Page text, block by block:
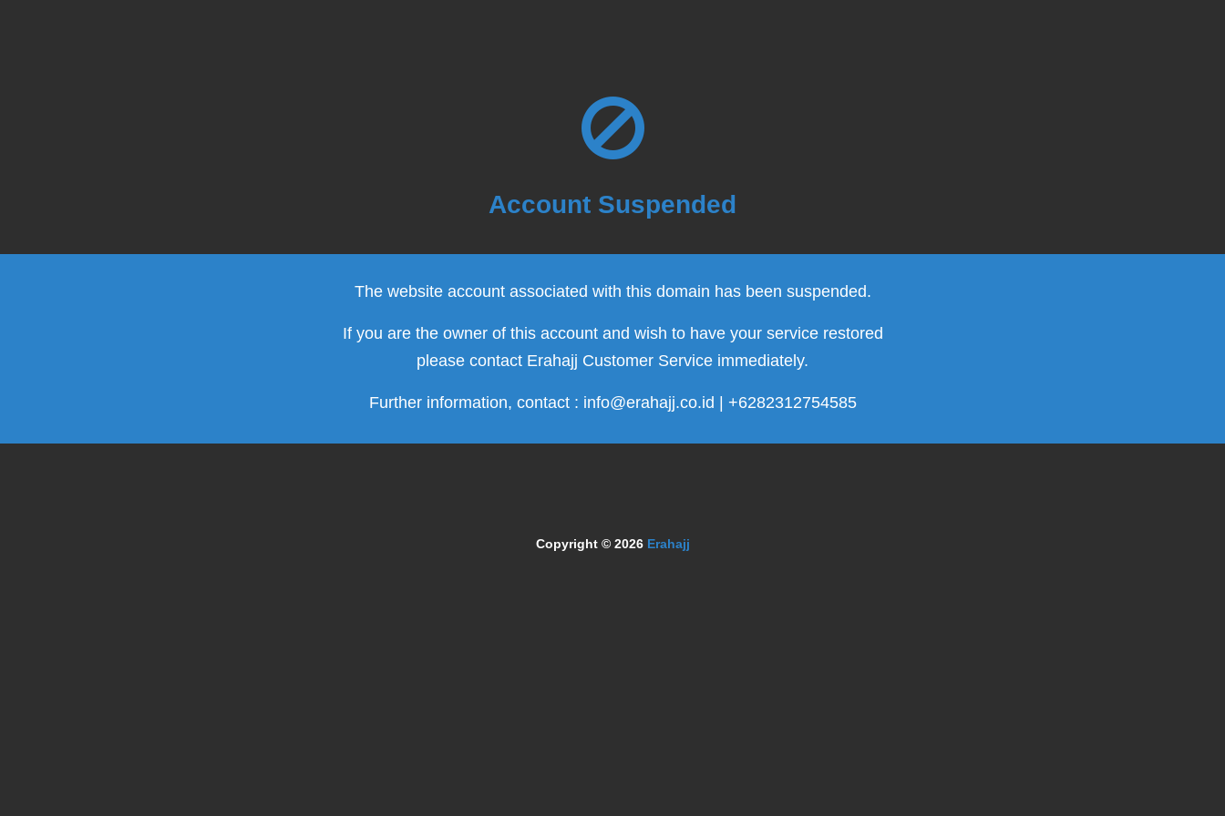
Account Suspended
The website account associated with this domain has been suspended.
If you are the owner of this account and wish to have your service restored
please contact Erahajj Customer Service immediately.
Further information, contact : info@erahajj.co.id | +6282312754585
Copyright © 2026 Erahajj